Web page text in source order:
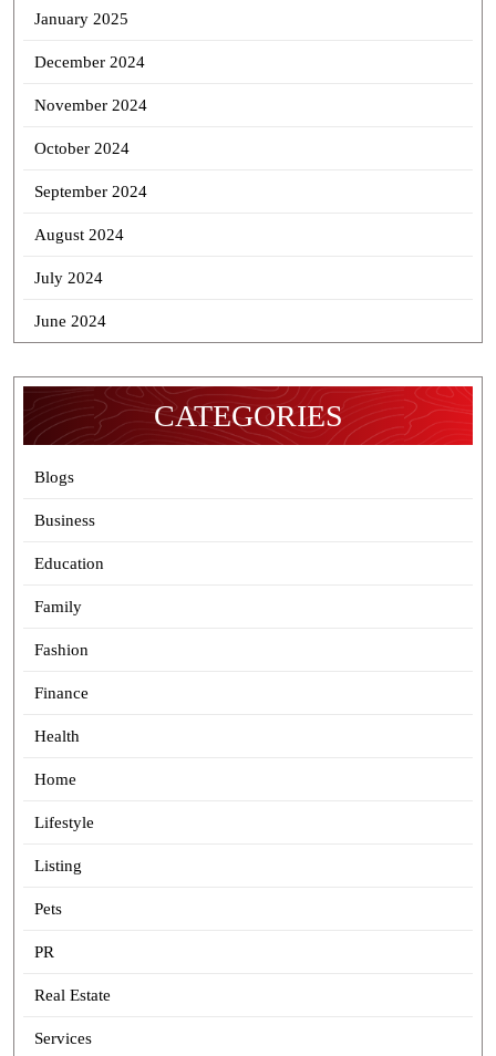
January 2025
December 2024
November 2024
October 2024
September 2024
August 2024
July 2024
June 2024
CATEGORIES
Blogs
Business
Education
Family
Fashion
Finance
Health
Home
Lifestyle
Listing
Pets
PR
Real Estate
Services